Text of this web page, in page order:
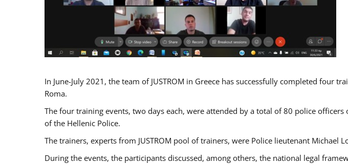
In June-July 2021, the team of JUSTROM in Greece has successfully completed
Roma.
The four training events, two days each, were attended by a total of 80 police
of the Hellenic Police.
The trainers, experts from JUSTROM pool of trainers, were Police lieutenant Michael
During the events, the participants discussed, among others, the national legal